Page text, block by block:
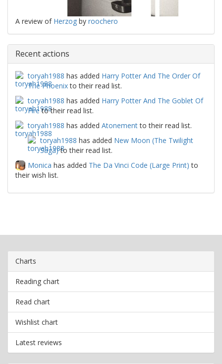
A review of Herzog by roochero
Recent actions
toryah1988 has added Harry Potter And The Order Of
The Phoenixto their read list.
toryah1988 has added Harry Potter And The Goblet Of
Fireto their read list.
toryah1988 has added Atonementto their read list.
toryah1988 has added New Moon (The Twilight
Saga)to their read list.
Monica has added The Da Vinci Code (Large Print) to
their wish list.
Charts
Reading chart
Read chart
Wishlist chart
Latest reviews